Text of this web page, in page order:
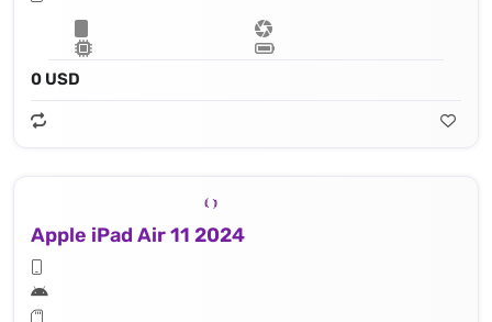
0 USD
Apple iPad Air 11 2024